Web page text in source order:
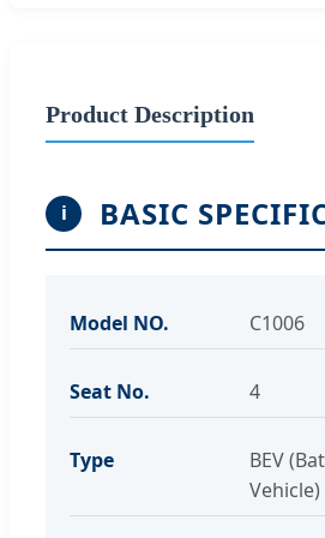
Product Description
i BASIC
Model NO. C1006
Seat No. 4
Type
BEV
Vehicle)